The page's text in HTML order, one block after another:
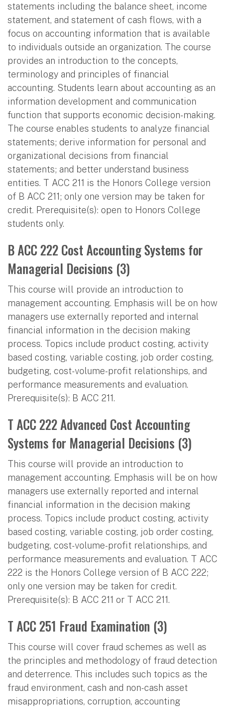
statements including the balance sheet, income
statement, and statement of cash flows, with a
focus on accounting information that is available
to individuals outside an organization. The course
provides an introduction to the concepts,
terminology and principles of financial
accounting. Students learn about accounting as an
information development and communication
function that supports economic decision-making.
The course enables students to analyze financial
statements; derive information for personal and
organizational decisions from financial
statements; and better understand business
entities. T ACC 211 is the Honors College version
of B ACC 211; only one version may be taken for
credit. Prerequisite(s): open to Honors College
students only.
B ACC 222 Cost Accounting Systems for
Managerial Decisions (3)
This course will provide an introduction to
management accounting. Emphasis will be on how
managers use externally reported and internal
financial information in the decision making
process. Topics include product costing, activity
based costing, variable costing, job order costing,
budgeting, cost-volume-profit relationships, and
performance measurements and evaluation.
Prerequisite(s): B ACC 211.
T ACC 222 Advanced Cost Accounting
Systems for Managerial Decisions (3)
This course will provide an introduction to
management accounting. Emphasis will be on how
managers use externally reported and internal
financial information in the decision making
process. Topics include product costing, activity
based costing, variable costing, job order costing,
budgeting, cost-volume-profit relationships, and
performance measurements and evaluation. T ACC
222 is the Honors College version of B ACC 222;
only one version may be taken for credit.
Prerequisite(s): B ACC 211 or T ACC 211.
T ACC 251 Fraud Examination (3)
This course will cover fraud schemes as well as
the principles and methodology of fraud detection
and deterrence. This includes such topics as the
fraud environment, cash and non-cash asset
misappropriations, corruption, accounting